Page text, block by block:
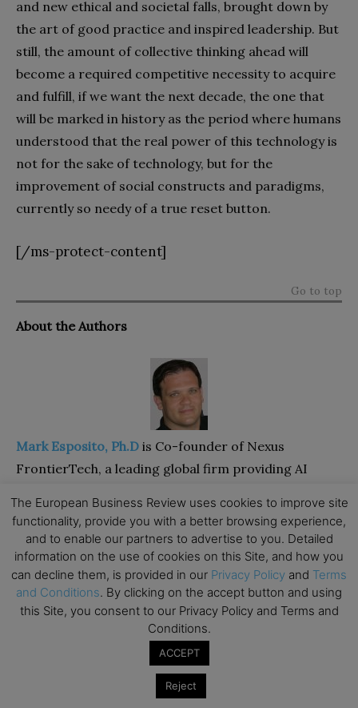
and new ethical and societal falls, brought down by
the art of good practice and inspired leadership. But
still, the amount of collective thinking ahead will
become a required competitive necessity to acquire
and fulfill, if we want the next decade, the one that
will be marked in history as the period where humans
understood that the real power of this technology is
not for the sake of technology, but for the
improvement of social constructs and paradigms,
currently so needy of a true reset button.
[/ms-protect-content]
Go to top
About the Authors
Mark Esposito, Ph.D is Co-founder of Nexus
FrontierTech, a leading global firm providing AI
sectors, and regions. In 2016 he was listed on the
Radar of Thinkers50, as of the 30 most prominent
business thinkers on the rise, globally. Mark has
worked as Professor of Business & Economics at
Hult International Business School and at
Thunderbird Global School of Management at
Arizona State University and has been on the faculty
of Harvard University since 2011. Mark is the co-
author of the bestsellers“Understanding How the
The European Business Review uses cookies to improve site
functionality, provide you with a better browsing experience,
and to enable our partners to advertise to you. Detailed
information on the use of cookies on this Site, and how you
can decline them, is provided in our Privacy Policy and Terms
and Conditions. By clicking on the accept button and using
this Site, you consent to our Privacy Policy and Terms and
Conditions.
ACCEPT
Reject